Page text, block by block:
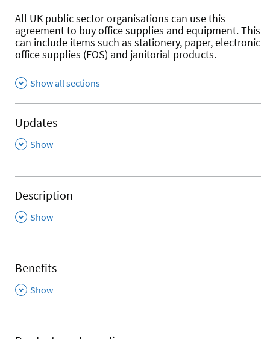
All UK public sector organisations can use this
agreement to buy office supplies and equipment. This
can include items such as stationery, paper, electronic
office supplies (EOS) and janitorial products.
Show all sections
Updates
,
Show
Description
,
Show
Benefits
,
Show